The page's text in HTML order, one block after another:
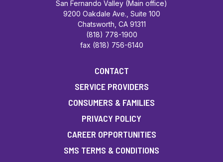
San Fernando Valley (Main office)
9200 Oakdale Ave., Suite 100
Chatsworth, CA 91311
(818) 778-1900
fax (818) 756-6140
CONTACT
SERVICE PROVIDERS
CONSUMERS & FAMILIES
PRIVACY POLICY
CAREER OPPORTUNITIES
SMS TERMS & CONDITIONS